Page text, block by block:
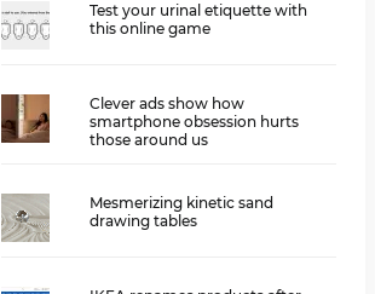
Test your urinal etiquette with
this online game
Clever ads show how
smartphone obsession hurts
those around us
Mesmerizing kinetic sand
drawing tables